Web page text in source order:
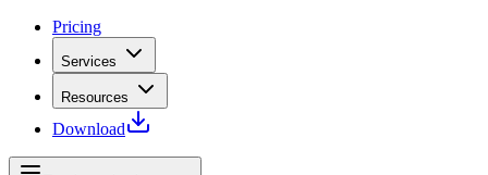
Pricing
Services
Resources
Download